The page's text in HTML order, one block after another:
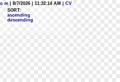
m | 8/7/2026 | 11:32:14 AM
| CV
SORT:
ascending
descending